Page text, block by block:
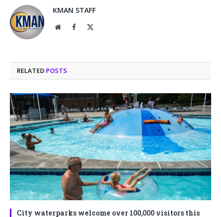
KMAN STAFF
WebsiteFacebook
RELATED POSTS
City waterparks welcome over 100,000 visitors this